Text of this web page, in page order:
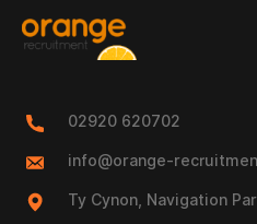
02920 620702
info@orange-
Ty Cynon, Navigation